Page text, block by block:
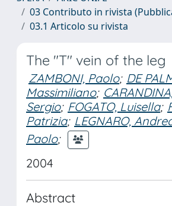
03 Contributo in rivista
03.1 Articolo su rivista
The "T" vein of the leg
ZAMBONI, Paolo; DE
Massimiliano;
Sergio; FOGATO, Luisella;
Patrizia; LEGNARO,
Paolo;
2004
Abstract